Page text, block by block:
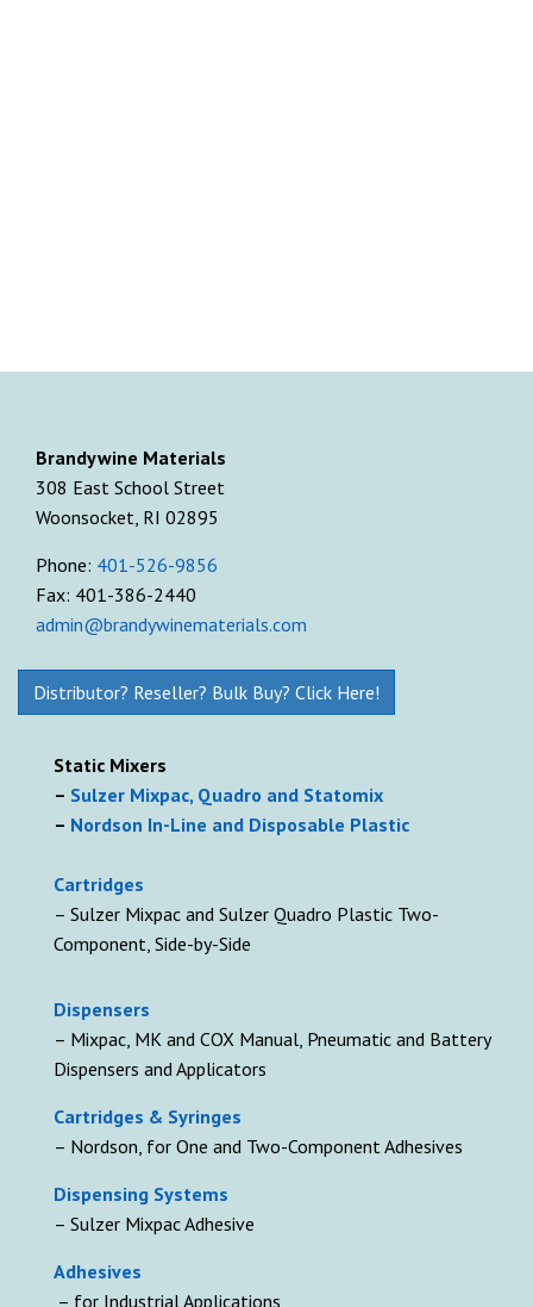
Brandywine Materials
308 East School Street
Woonsocket, RI 02895
Phone: 401-526-9856
Fax: 401-386-2440
admin@brandywinematerials.com
Distributor? Reseller? Bulk Buy? Click Here!
Static Mixers
– Sulzer Mixpac, Quadro and Statomix
– Nordson In-Line and Disposable Plastic
Cartridges
– Sulzer Mixpac and Sulzer Quadro Plastic Two-
Component, Side-by-Side
Dispensers
– Mixpac, MK and COX Manual, Pneumatic and Battery
Dispensers and Applicators
Cartridges & Syringes
– Nordson, for One and Two-Component Adhesives
Dispensing Systems
– Sulzer Mixpac Adhesive
Adhesives
– for Industrial Applications